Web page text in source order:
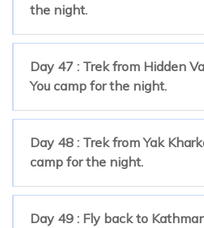
the night.
Day 47 : Trek from Hidden
You camp for the night.
Day 48 : Trek from Yak
camp for the night.
Day 49 : Fly back to